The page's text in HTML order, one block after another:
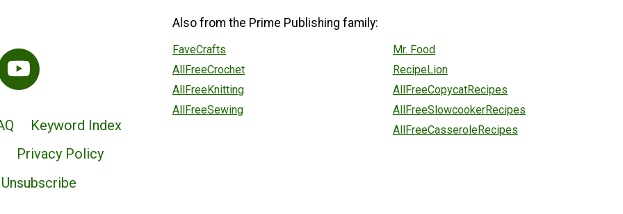
Keyword Index
Privacy Policy
Unsubscribe
Also from the Prime Publishing family:
FaveCrafts
AllFreeCrochet
AllFreeKnitting
AllFreeSewing
Mr. Food
RecipeLion
AllFreeCopycatRecipes
AllFreeSlowcookerRecipes
AllFreeCasseroleRecipes